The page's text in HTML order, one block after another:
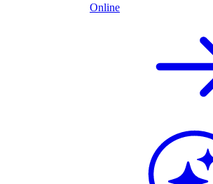
Online